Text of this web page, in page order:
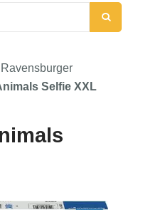
Ravensburger
Selfie XXL